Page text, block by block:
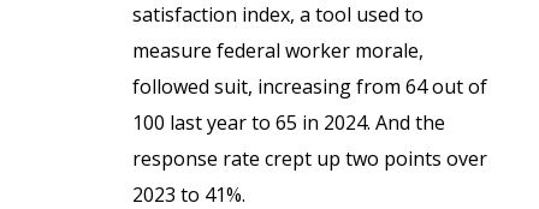
satisfaction index, a tool used to
measure federal worker morale,
followed suit, increasing from 64 out of
100 last year to 65 in 2024. And the
response rate crept up two points over
2023 to 41%.